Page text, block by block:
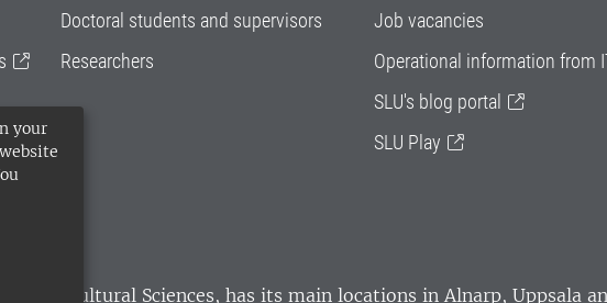
your
Doctoral students and supervisors
Researchers
Job vacancies
Operational information from
SLU's blog portal
SLU Play
of Agricultural Sciences, has its main locations in Alnarp, Uppsala